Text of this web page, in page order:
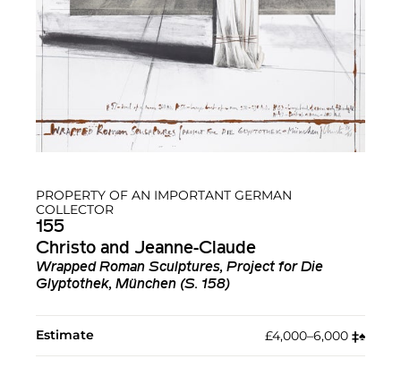
PROPERTY OF AN IMPORTANT GERMAN
COLLECTOR
155
Christo and Jeanne-Claude
Wrapped Roman Sculptures, Project for Die
Glyptothek, München (S. 158)
Estimate £4,000–6,000 ‡︎♠︎